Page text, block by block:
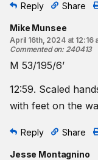
Reply Share
Mike Munsee
April 16th, 2024 at 12:16
Commented on: 240413
M 53/195/6’
12:59. Scaled
with feet on the
Reply Share
Jesse Montagnino